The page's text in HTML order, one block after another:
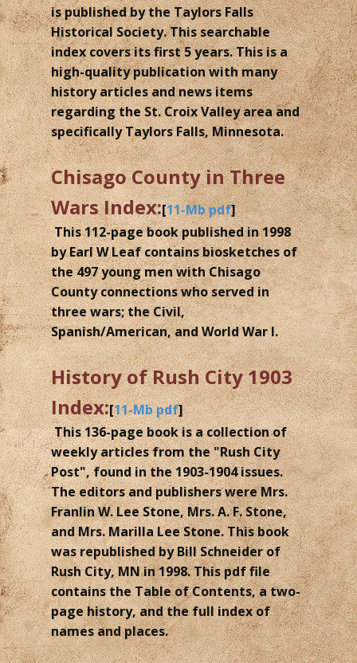
is published by the Taylors Falls
Historical Society. This searchable
index covers its first 5 years. This is a
high-quality publication with many
history articles and news items
regarding the St. Croix Valley area and
specifically Taylors Falls, Minnesota.
Chisago County in Three
Wars Index:[11-Mb pdf]
This 112-page book published in 1998
by Earl W Leaf contains biosketches of
the 497 young men with Chisago
County connections who served in
three wars; the Civil,
Spanish/American, and World War I.
History of Rush City 1903
Index:[11-Mb pdf]
This 136-page book is a collection of
weekly articles from the "Rush City
Post", found in the 1903-1904 issues.
The editors and publishers were Mrs.
Franlin W. Lee Stone, Mrs. A. F. Stone,
and Mrs. Marilla Lee Stone. This book
was republished by Bill Schneider of
Rush City, MN in 1998. This pdf file
contains the Table of Contents, a two-
page history, and the full index of
names and places.